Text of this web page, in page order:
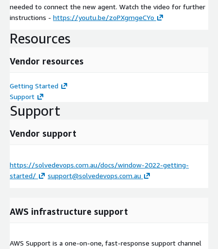
needed to connect the new agent. Watch the video for further
instructions - https://youtu.be/zoPXgmgeCYo
Resources
Vendor resources
Getting Started
Support
Support
Vendor support
https://solvedevops.com.au/docs/window-2022-getting-
started/
support@solvedevops.com.au
AWS infrastructure support
AWS Support is a one-on-one, fast-response support channel